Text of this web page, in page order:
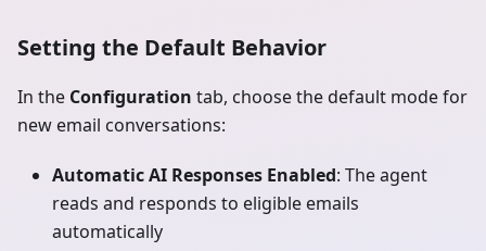
Setting the Default Behavior
In the Configuration tab, choose the default mode for
new email conversations:
Automatic AI Responses Enabled: The agent
reads and responds to eligible emails
automatically